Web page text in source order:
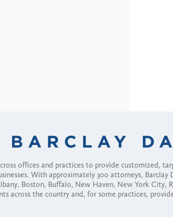
offices and practices to provide customized,
With approximately 300 attorneys,
Boston, Buffalo, New Haven, New York City,
across the country and, for some practices,